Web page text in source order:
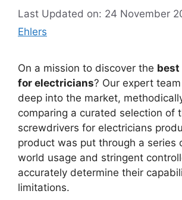
Last Updated on: 24 November
Ehlers
On a mission to discover the best
for electricians? Our expert
deep into the market,
comparing a curated selection of
screwdrivers for electricians
product was put through a series
world usage and stringent
accurately determine their
limitations.